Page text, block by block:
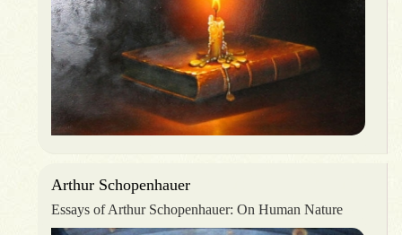
Arthur Schopenhauer
Essays of Arthur Schopenhauer: On Human Nature